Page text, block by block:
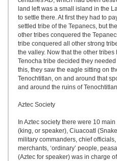
land left was a small island in the
to settle there. At first they had to
settled tribe of the Tepanecs, but
other tribes conquered the
tribe conquered all other strong
the valley. Now that the other
Tenocha tribe decided they
this, they saw the eagle sitting on
Tenochtitlan, on and around that
and around the ruins of
Aztec Society
In Aztec society there were 10
(king, or speaker), Ciuacoatl
military commanders, chief
merchants, ‘ordinary’ people,
(Aztec for speaker) was in charge